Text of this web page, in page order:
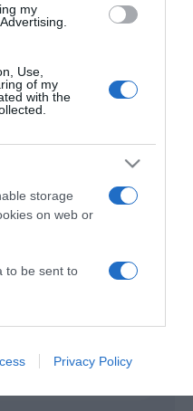
my
Use,
of my
with the
storage
on web or
to be sent to
purposes.
me
Privacy Policy